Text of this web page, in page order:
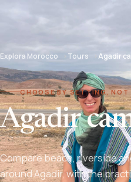
Explora Morocco Tours Agadir
CHOOSE BY SETTING, NOT
Agadir
Compare beach, riverside
around Agadir, with the